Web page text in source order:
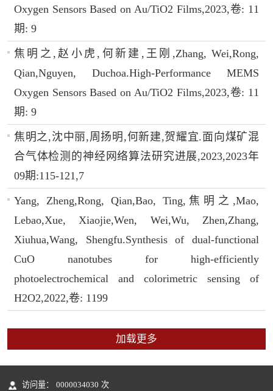
Oxygen Sensors Based on Au/TiO2 Films,2023,卷: 11
期: 9
焦明之,赵小虎,何新建,王刚,Zhang, Wei,Rong,
Qian,Nguyen, Duchoa.High-Performance MEMS
Oxygen Sensors Based on Au/TiO2 Films,2023,卷: 11
期: 9
焦明之,沈中丽,周扬明,何新建,贺耀宜.面向煤矿混
合气体检测的神经网络算法研究进展,2023,2023年
09期:115-121,7
Yang, Zheng,Rong, Qian,Bao, Ting,焦明之,Mao,
Lebao,Xue, Xiaojie,Wen, Wei,Wu, Zhen,Zhang,
Xiuhua,Wang, Shengfu.Synthesis of dual-functional
CuO nanotubes for high-efficiently
photoelectrochemical and colorimetric sensing of
H2O2,2022,卷: 1199
加载更多
访问量： 0000034030 次